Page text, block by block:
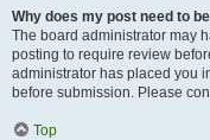
Why does my post need to
The board administrator may
posting to require review
administrator has placed you
before submission. Please
Top